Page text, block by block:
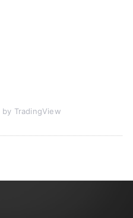
by TradingView